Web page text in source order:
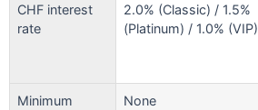
CHF interest
rate
2.0% (Classic) / 1.5%
(Platinum) / 1.0% (VIP)
Minimum
None